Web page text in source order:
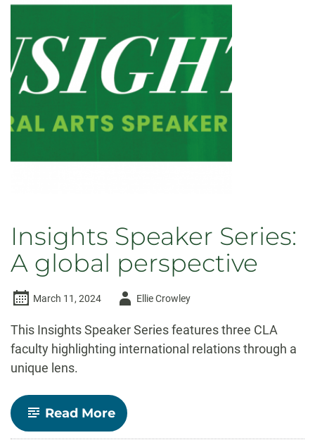
Insights Speaker Series:
A global perspective
March 11, 2024
AuthorEllie Crowley
This Insights Speaker Series features three CLA
faculty highlighting international relations through a
unique lens.
Read More-
Insights
Speaker